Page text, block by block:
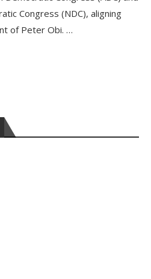
Congress (NDC), aligning
of Peter Obi. …